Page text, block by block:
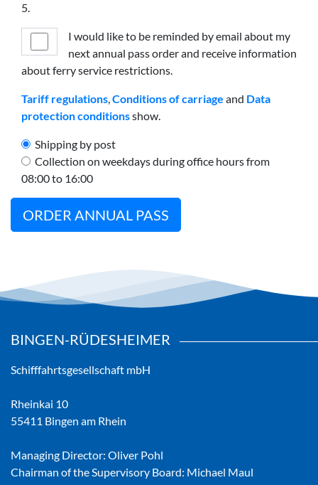
5.
I would like to be reminded by email about my
next annual pass order and receive information
about ferry service restrictions.
Tariff regulations,Conditions of carriage and Data
protection conditionsshow.
Shipping by post
Collection on weekdays during office hours from
08:00 to 16:00
BINGEN-RÜDESHEIMER
Schifffahrtsgesellschaft mbH
Rheinkai 10
55411 Bingen am Rhein
Managing Director: Oliver Pohl
Chairman of the Supervisory Board: Michael Maul